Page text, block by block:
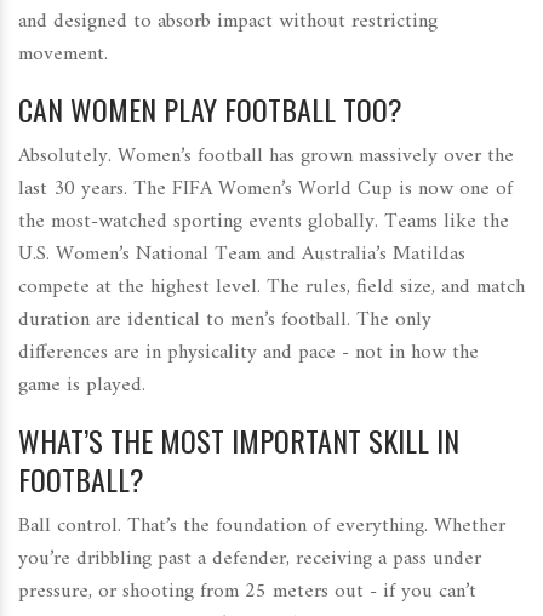
and designed to absorb impact without restricting
movement.
CAN WOMEN PLAY FOOTBALL TOO?
Absolutely. Women’s football has grown massively over the
last 30 years. The FIFA Women’s World Cup is now one of
the most-watched sporting events globally. Teams like the
U.S. Women’s National Team and Australia’s Matildas
compete at the highest level. The rules, field size, and match
duration are identical to men’s football. The only
differences are in physicality and pace - not in how the
game is played.
WHAT’S THE MOST IMPORTANT SKILL IN
FOOTBALL?
Ball control. That’s the foundation of everything. Whether
you’re dribbling past a defender, receiving a pass under
pressure, or shooting from 25 meters out - if you can’t